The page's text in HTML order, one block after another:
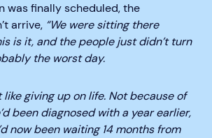
was finally scheduled, the
arrive, “We were sitting there
is it, and the people just didn’t turn
the worst day.
like giving up on life. Not because of
been diagnosed with a year earlier,
now been waiting 14 months from